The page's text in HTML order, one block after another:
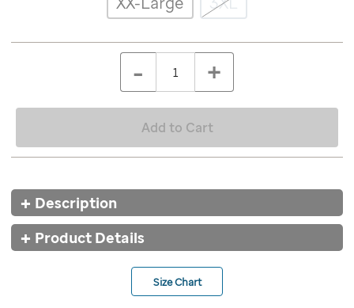
TO
- +
Add to Cart
Additional
Information
Description
Product Details
Size Chart